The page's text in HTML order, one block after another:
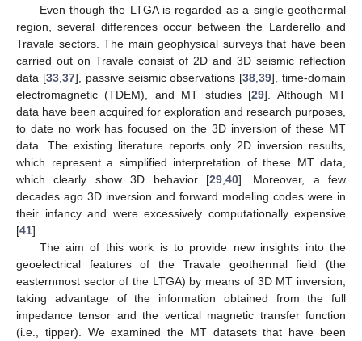
Even though the LTGA is regarded as a single geothermal
region, several differences occur between the Larderello and
Travale sectors. The main geophysical surveys that have been
carried out on Travale consist of 2D and 3D seismic reflection
data [33, 37], passive seismic observations [38 ,39], time-domain
electromagnetic (TDEM), and MT studies [29]. Although MT
data have been acquired for exploration and research purposes,
to date no work has focused on the 3D inversion of these MT
data. The existing literature reports only 2D inversion results,
which represent a simplified interpretation of these MT data,
which clearly show 3D behavior [29, 40]. Moreover, a few
decades ago 3D inversion and forward modeling codes were in
their infancy and were excessively computationally expensive
[41].
The aim of this work is to provide new insights into the
geoelectrical features of the Travale geothermal field (the
easternmost sector of the LTGA) by means of 3D MT inversion,
taking advantage of the information obtained from the full
impedance tensor and the vertical magnetic transfer function
(i.e., tipper). We examined the MT datasets that have been